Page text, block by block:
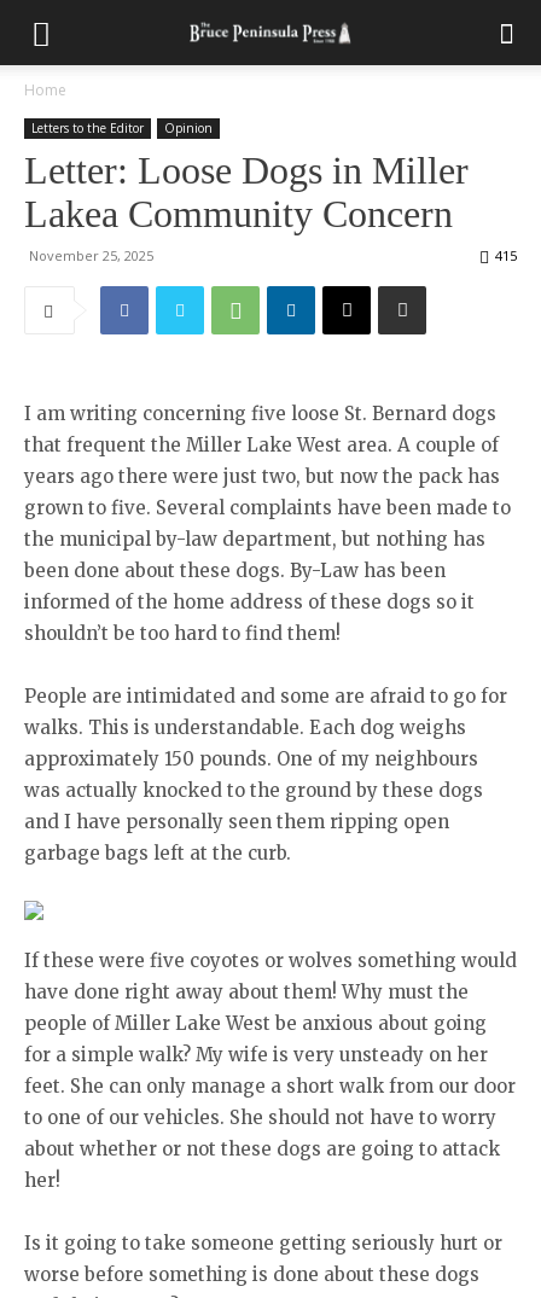
Home
Letters to the Editor Opinion
Letter: Loose Dogs in Miller
Lakea Community Concern
November 25, 2025 415
I am writing concerning five loose St. Bernard dogs
that frequent the Miller Lake West area. A couple of
years ago there were just two, but now the pack has
grown to five. Several complaints have been made to
the municipal by-law department, but nothing has
been done about these dogs. By-Law has been
informed of the home address of these dogs so it
shouldn’t be too hard to find them!
People are intimidated and some are afraid to go for
walks. This is understandable. Each dog weighs
approximately 150 pounds. One of my neighbours
was actually knocked to the ground by these dogs
and I have personally seen them ripping open
garbage bags left at the curb.
If these were five coyotes or wolves something would
have done right away about them! Why must the
people of Miller Lake West be anxious about going
for a simple walk? My wife is very unsteady on her
feet. She can only manage a short walk from our door
to one of our vehicles. She should not have to worry
about whether or not these dogs are going to attack
her!
Is it going to take someone getting seriously hurt or
worse before something is done about these dogs